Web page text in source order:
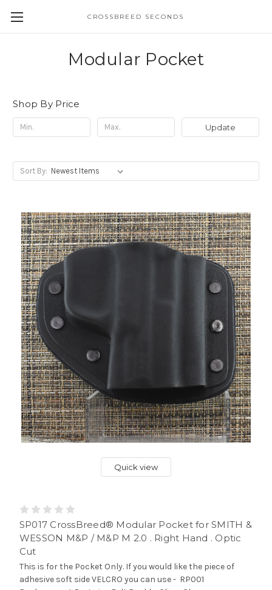
CROSSBREED SECONDS
Modular Pocket
Shop By Price
Update
Sort By:
Quick view
SP017 CrossBreed® Modular Pocket for SMITH &
WESSON M&P / M&P M 2.0 . Right Hand . Optic
Cut
This is for the Pocket Only. If you would like the piece of
adhesive soft side VELCRO you can use - RP001